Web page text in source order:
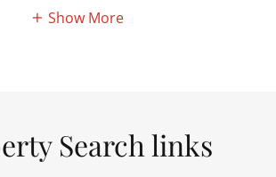
Show More
Search links